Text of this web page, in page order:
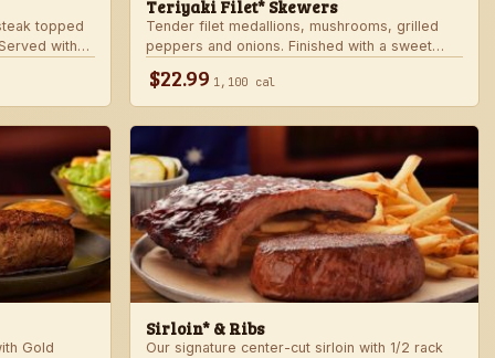
topped
with
sides.
Teriyaki Filet* Skewers
Tender filet medallions, mushrooms, grilled
peppers and onions. Finished with a sweet
fresh seasonal veggie.
$22.99 1,100 cal
Gold
Sirloin* & Ribs
Our signature center-cut sirloin with 1/2 rack